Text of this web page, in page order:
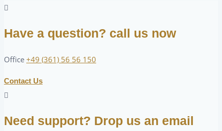
Have a question? call us now
Office +49 (361) 56 56 150
Contact Us
Need support? Drop us an email